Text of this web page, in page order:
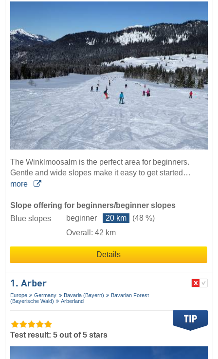
The Winklmoosalm is the perfect area for beginners.
Gentle and wide slopes make it easy to get started…
more
Slope offering for beginners/beginner slopes
Blue slopes
beginner 20 km
(48 %)
Overall: 42 km
Details
1. Arber
Europe Germany Bavaria (Bayern)
Bavarian Forest
(Bayerische Wald)
Arberland
Test result: 5 out of 5 stars